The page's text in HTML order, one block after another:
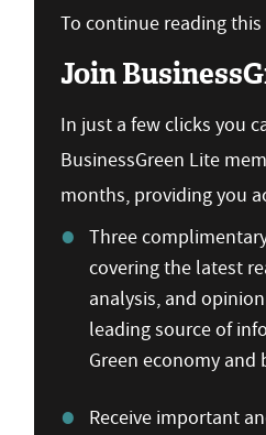
To continue reading this
Join
In just a few clicks you
BusinessGreen Lite
months, providing you
Three
covering the latest
analysis, and
leading source of
Green economy and
Receive important